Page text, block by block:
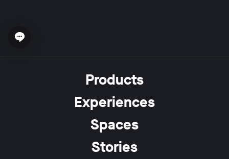
Open chat widget
Products
Experiences
Spaces
Stories